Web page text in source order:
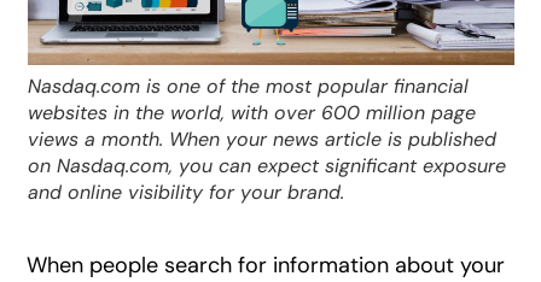
Nasdaq.com is one of the most popular financial
websites in the world, with over 600 million page
views a month. When your news article is published
on Nasdaq.com, you can expect significant exposure
and online visibility for your brand.
When people search for information about your